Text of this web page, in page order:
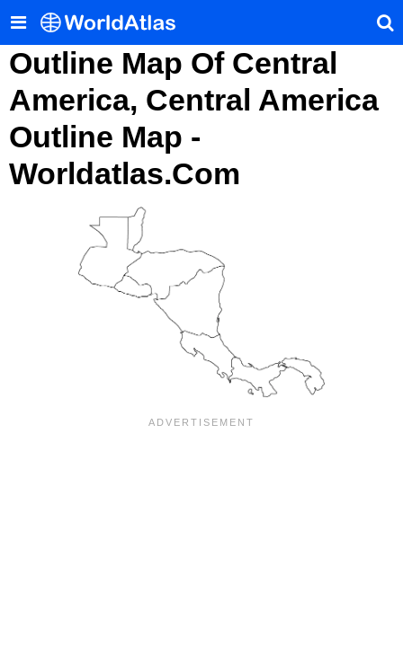
Outline Map Of Central
America, Central America
Outline Map -
Worldatlas.com